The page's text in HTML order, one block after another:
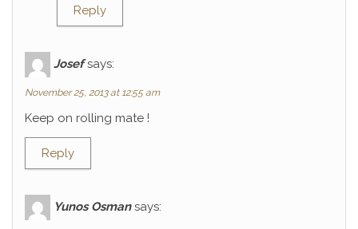
Reply
Josef says:
November 25, 2013 at 12:55 am
Keep on rolling mate !
Reply
Yunos Osman says: